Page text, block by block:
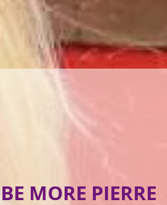
BE MORE PIERRE